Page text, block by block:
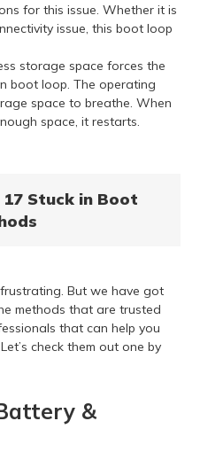
for this issue. Whether it is
issue, this boot loop
storage space forces the
boot loop. The operating
space to breathe. When
space, it restarts.
Stuck in Boot
But we have got
methods that are trusted
that can help you
check them out one by
&